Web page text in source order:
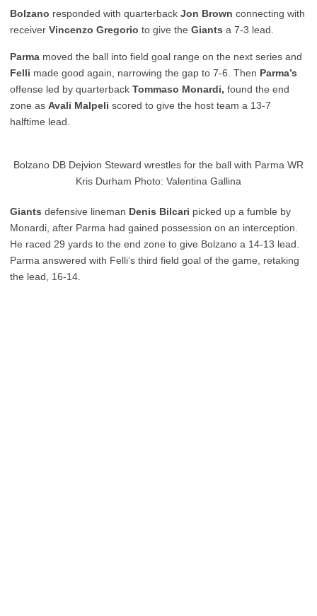
Bolzano responded with quarterback Jon Brown connecting with
receiver Vincenzo Gregorio to give the Giants a 7-3 lead.
Parma moved the ball into field goal range on the next series and
Felli made good again, narrowing the gap to 7-6. Then Parma’s
offense led by quarterback Tommaso Monardi, found the end
zone as Avali Malpeli scored to give the host team a 13-7
halftime lead.
Bolzano DB Dejvion Steward wrestles for the ball with Parma WR
Kris Durham Photo: Valentina Gallina
Giants defensive lineman Denis Bilcari picked up a fumble by
Monardi, after Parma had gained possession on an interception.
He raced 29 yards to the end zone to give Bolzano a 14-13 lead.
Parma answered with Felli’s third field goal of the game, retaking
the lead, 16-14.